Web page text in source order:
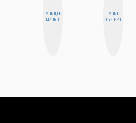
MONIQUE
MADRID
MONI
OYEDEPO